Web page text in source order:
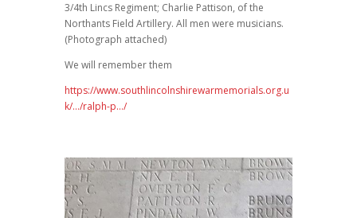
3/4th Lincs Regiment; Charlie Pattison, of the
Northants Field Artillery. All men were musicians.
(Photograph attached)
We will remember them
https://www.southlincolnshirewarmemorials.org.u
k/…/ralph-p…/